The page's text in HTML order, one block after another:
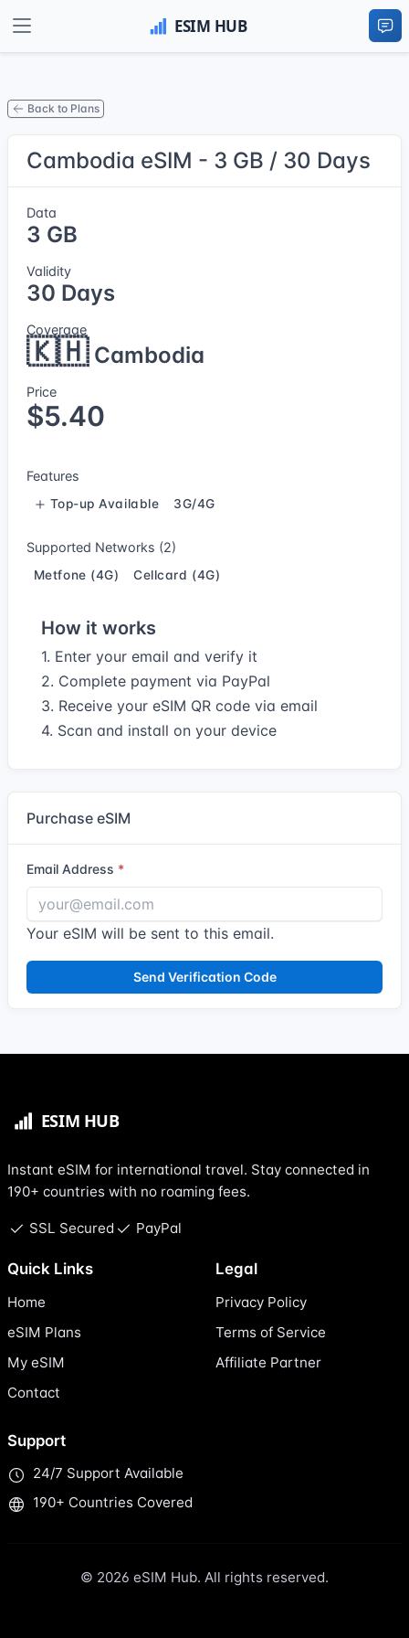
Back to Plans
Cambodia eSIM - 3 GB / 30 Days
Data
3 GB
Validity
30 Days
Coverage
🇰🇭Cambodia
Price
$5.40
Features
Top-up Available 3G/4G
Supported Networks (2)
Metfone (4G) Cellcard (4G)
How it works
1. Enter your email and verify it
2. Complete payment via PayPal
3. Receive your eSIM QR code via email
4. Scan and install on your device
Purchase eSIM
Email Address
Your eSIM will be sent to this email.
Send Verification Code
Instant eSIM for international travel. Stay connected in
190+ countries with no roaming fees.
SSL Secured PayPal
Quick Links
Home
eSIM Plans
My eSIM
Contact
Legal
Privacy Policy
Terms of Service
Affiliate Partner
Support
24/7 Support Available
190+ Countries Covered
© 2026 eSIM Hub. All rights reserved.